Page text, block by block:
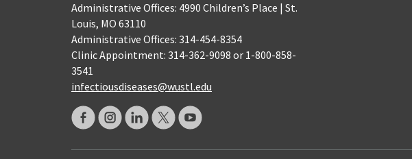
Administrative Offices: 4990 Children’s Place | St.
Louis, MO 63110
Administrative Offices: 314-454-8354
Clinic Appointment: 314-362-9098 or 1-800-858-
3541
infectiousdiseases@wustl.edu